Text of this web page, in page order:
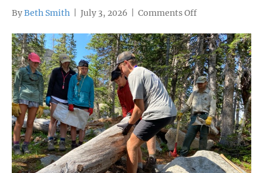
ByBeth Smith July 3, 2026 Comments Offon
the
Path
of
Purpose:
A
New
Way
to
See
the
CRMS
Journey